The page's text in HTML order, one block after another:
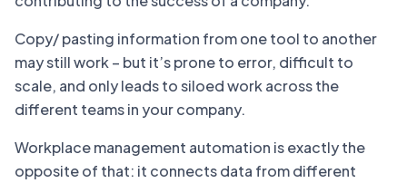
Copy/ pasting information from one tool to another
may still work – but it’s prone to error, difficult to
scale, and only leads to siloed work across the
different teams in your company.
Workplace management automation is exactly the
opposite of that: it connects data from different